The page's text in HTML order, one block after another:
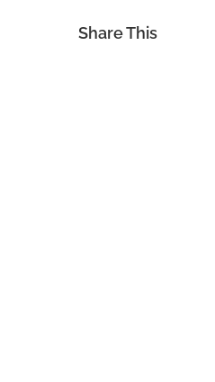
Share This